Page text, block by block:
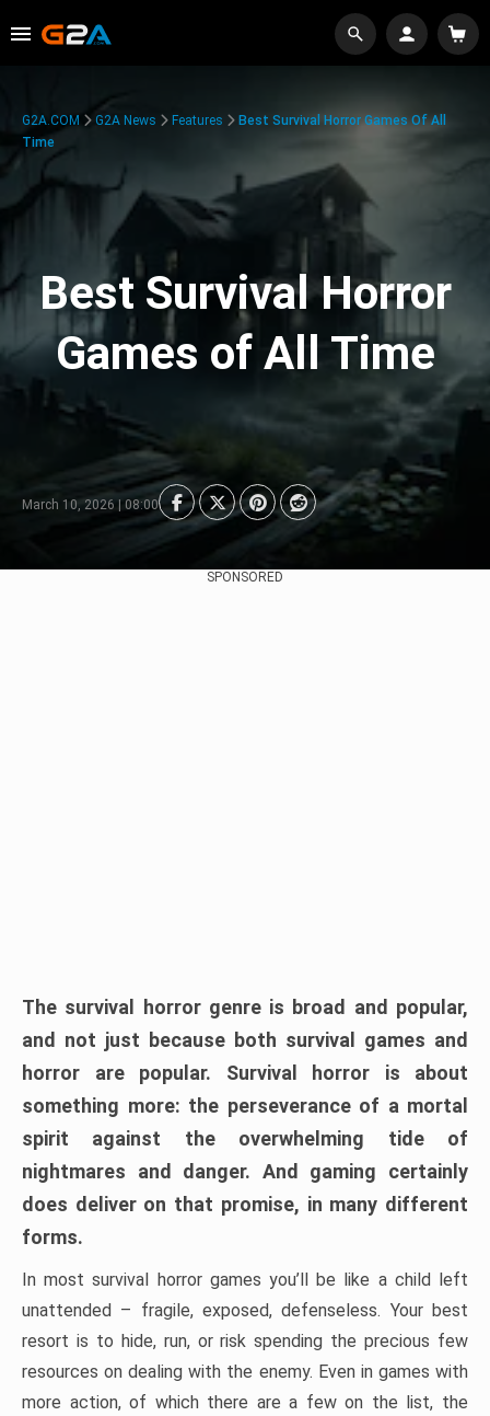
G2A.COM G2A News Features
Best Survival Horror Games Of All
Time
Best Survival Horror
Games of All Time
March 10, 2026 | 08:00
SPONSORED
The survival horror genre is broad and popular,
and not just because both survival games and
horror are popular. Survival horror is about
something more: the perseverance of a mortal
spirit against the overwhelming tide of
nightmares and danger. And gaming certainly
does deliver on that promise, in many different
forms.
In most survival horror games you’ll be like a child left
unattended – fragile, exposed, defenseless. Your best
resort is to hide, run, or risk spending the precious few
resources on dealing with the enemy. Even in games with
more action, of which there are a few on the list, the